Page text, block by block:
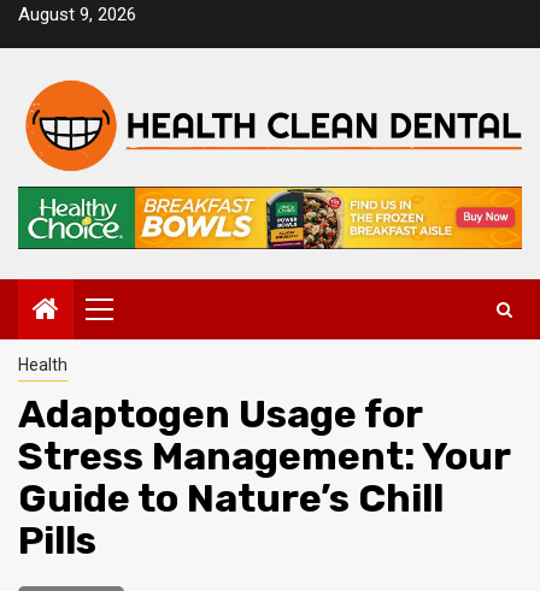
SkipAugust 9, 2026
Primary
Menu
Health
Adaptogen Usage for
Stress Management: Your
Guide to Nature’s Chill
Pills